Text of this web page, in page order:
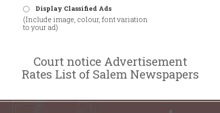
Display Classified Ads
(Include image, colour, font variation
to your ad)
Court notice Advertisement
Rates List of Salem Newspapers